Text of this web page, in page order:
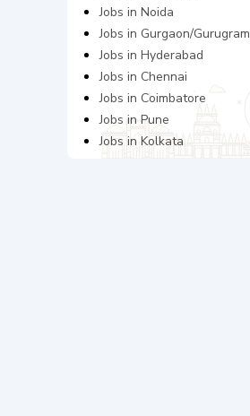
Jobs inNoida
Jobs in Gurgaon/Gurugram
Jobs inHyderabad
Jobs in Chennai
Jobs in Coimbatore
Jobs inPune
Jobs inKolkata